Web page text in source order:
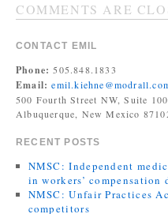
COMMENTS ARE
CONTACT EMIL
Phone: 505.848.1833
Email:
500 Fourth Street NW, Suite
Albuquerque, New Mexico
RECENT POSTS
NMSC: Independent
in workers’ compensation
NMSC: Unfair Practices
competitors